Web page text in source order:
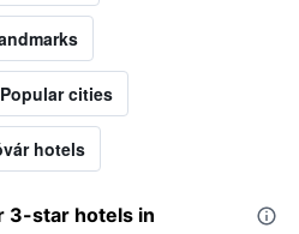
Popular cities
hotels
3-star hotels in